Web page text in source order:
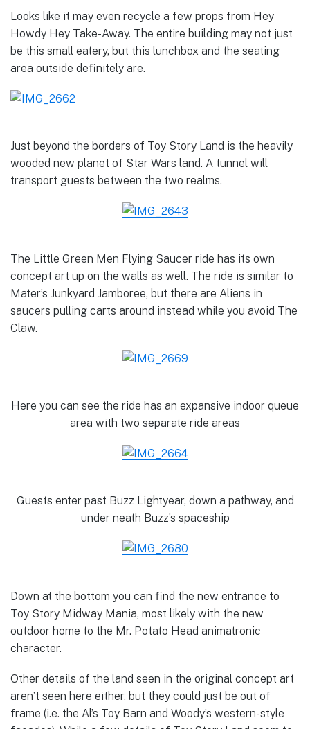
Looks like it may even recycle a few props from Hey
Howdy Hey Take-Away. The entire building may not just
be this small eatery, but this lunchbox and the seating
area outside definitely are.
Just beyond the borders of Toy Story Land is the heavily
wooded new planet of Star Wars land. A tunnel will
transport guests between the two realms.
The Little Green Men Flying Saucer ride has its own
concept art up on the walls as well. The ride is similar to
Mater’s Junkyard Jamboree, but there are Aliens in
saucers pulling carts around instead while you avoid The
Claw.
Here you can see the ride has an expansive indoor queue
area with two separate ride areas
Guests enter past Buzz Lightyear, down a pathway, and
under neath Buzz’s spaceship
Down at the bottom you can find the new entrance to
Toy Story Midway Mania, most likely with the new
outdoor home to the Mr. Potato Head animatronic
character.
Other details of the land seen in the original concept art
aren’t seen here either, but they could just be out of
frame (i.e. the Al’s Toy Barn and Woody’s western-style